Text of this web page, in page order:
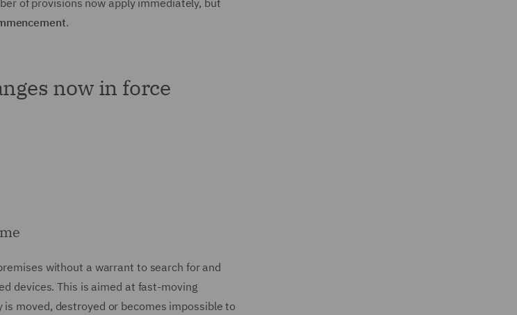
of provisions now apply immediately, but
.
now in force
without a warrant to search for and
devices. This is aimed at fast-moving
moved, destroyed or becomes impossible to